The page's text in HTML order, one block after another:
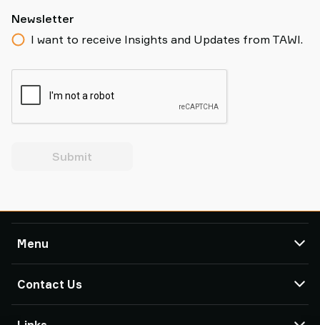
Newsletter
I want to receive Insights and Updates from TAWI.
Submit
Menu
Products
Contact Us